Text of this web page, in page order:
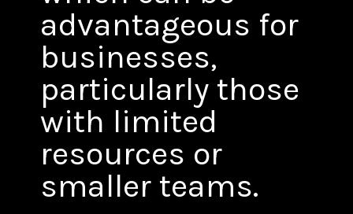
advantageous for
businesses,
particularly those
with limited
resources or
smaller teams.